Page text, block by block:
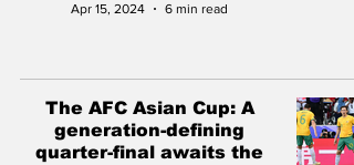
Apr 15, 2024
6 min read
The AFC Asian Cup: A
generation-defining
quarter-final awaits the